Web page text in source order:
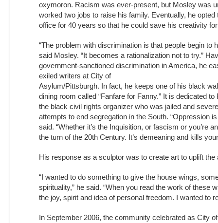
oxymoron. Racism was ever-present, but Mosley was
worked two jobs to raise his family. Eventually, he
office for 40 years so that he could save his creativity
“The problem with discrimination is that people begin to
said Mosley. “It becomes a rationalization not to try.”
government-sanctioned discrimination in America, he
exiled writers at City of
Asylum/Pittsburgh. In fact, he keeps one of his black
dining room called “Fanfare for Fanny.” It is dedicated
the black civil rights organizer who was jailed and
attempts to end segregation in the South. “Oppression
said. “Whether it’s the Inquisition, or fascism or you’re
the turn of the 20th Century. It’s demeaning and kills
His response as a sculptor was to create art to uplift the
“I wanted to do something to give the house wings,
spirituality,” he said. “When you read the work of these
the joy, spirit and idea of personal freedom. I wanted to
In September 2006, the community celebrated as City